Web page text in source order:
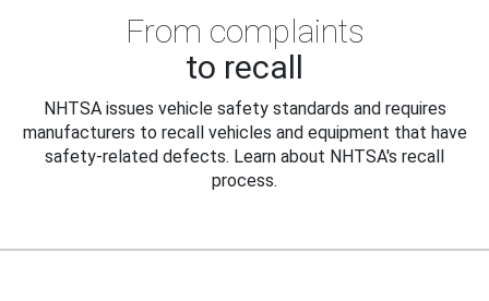
From complaints
to recall
NHTSA issues vehicle safety standards and requires
manufacturers to recall vehicles and equipment that have
safety-related defects. Learn about NHTSA's recall
process.